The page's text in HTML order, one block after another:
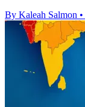
By Kaleah Salmon •